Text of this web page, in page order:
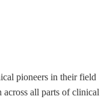
pioneers in their field
all parts of clinical